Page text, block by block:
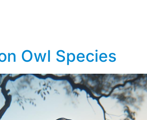
Owl Species